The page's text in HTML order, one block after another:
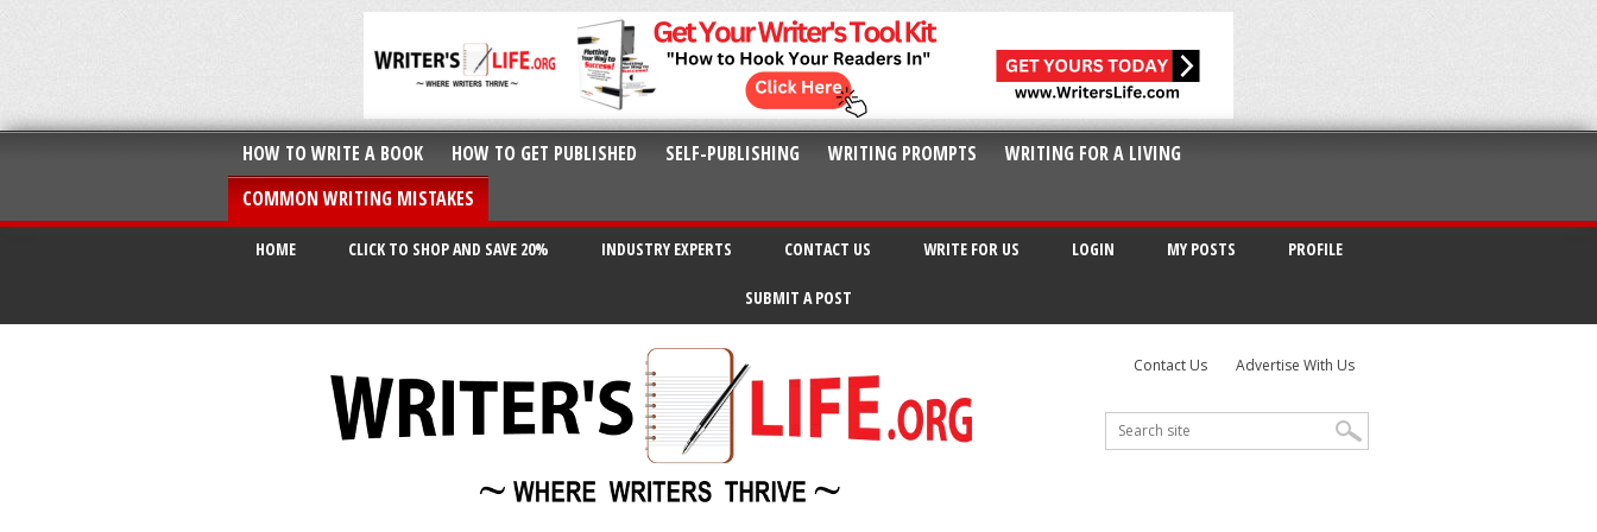
HOW TO WRITE A BOOK HOW TO GET PUBLISHED SELF-PUBLISHING WRITING PROMPTS
WRITING FOR A LIVING
COMMON WRITING MISTAKES
HOME CLICK TO SHOP AND SAVE 20% INDUSTRY EXPERTS CONTACT US WRITE FOR US LOGIN MY POSTS PROFILE
SUBMIT A POST
Contact Us Advertise With Us